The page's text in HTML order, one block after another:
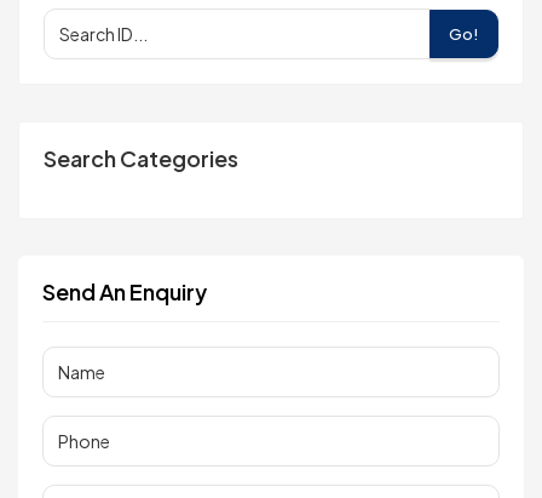
Go!
Search Categories
Send An Enquiry